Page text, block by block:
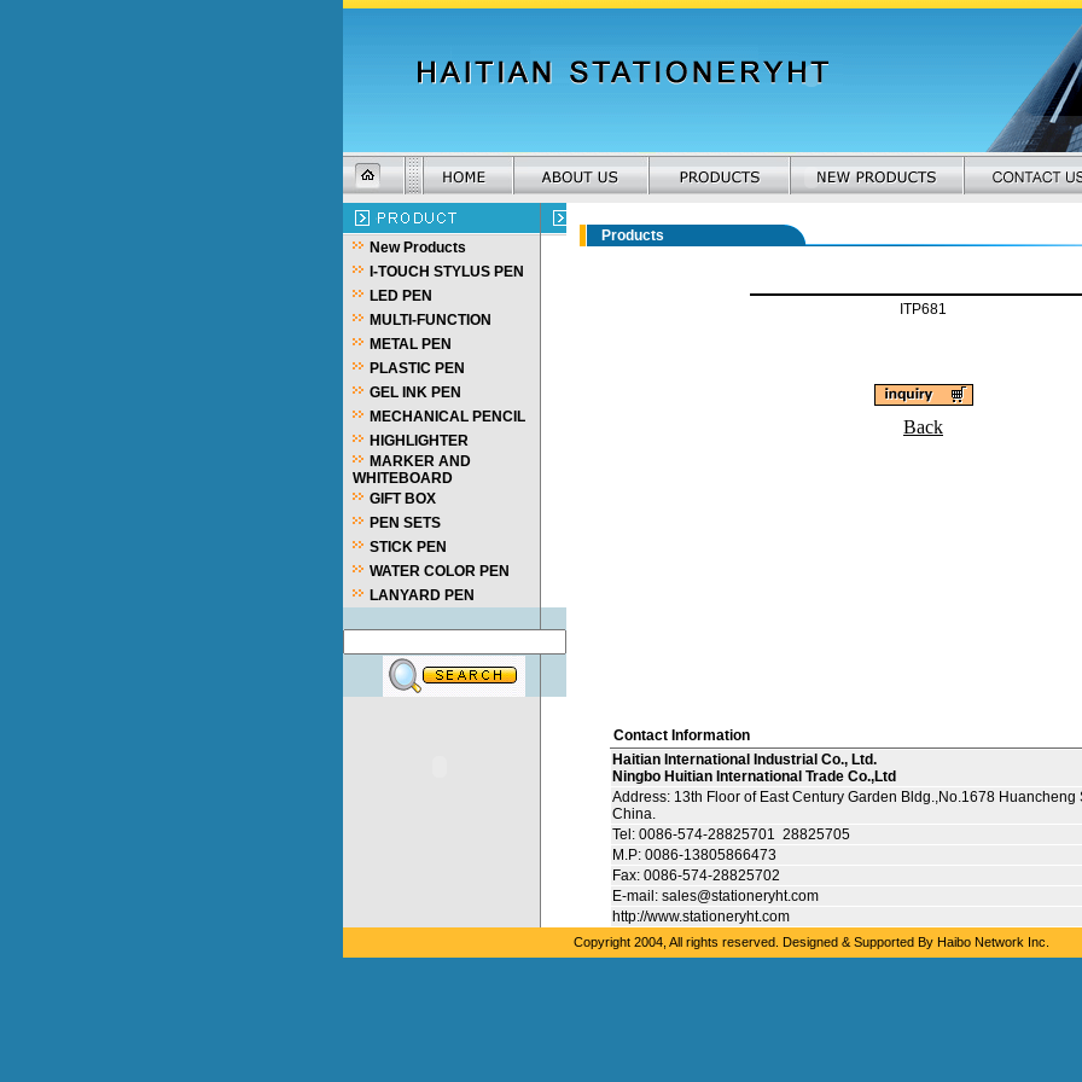
New Products
I-TOUCH STYLUS PEN
LED PEN
MULTI-FUNCTION
METAL PEN
PLASTIC PEN
GEL INK PEN
MECHANICAL PENCIL
HIGHLIGHTER
MARKER AND
WHITEBOARD
GIFT BOX
PEN SETS
STICK PEN
WATER COLOR PEN
LANYARD PEN
Products
ITP681
Back
Contact Information
Haitian International Industrial Co., Ltd.
Ningbo Huitian International Trade Co.,Ltd
Address: 13th Floor of East Century Garden Bldg.,No.1678 Huancheng
China.
Tel: 0086-574-28825701 28825705
M.P: 0086-13805866473
Fax: 0086-574-28825702
E-mail: sales@stationeryht.com
http://www.stationeryht.com
Copyright 2004, All rights reserved. Designed & Supported By Haibo Network Inc.